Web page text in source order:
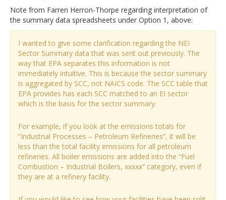
Note from Farren Herron-Thorpe regarding interpretation of
the summary data spreadsheets under Option 1, above:
I wanted to give some clarification regarding the NEI
Sector Summary data that was sent out previously. The
way that EPA separates this information is not
immediately intuitive. This is because the sector summary
is aggregated by SCC, not NAICS code. The SCC table that
EPA provides has each SCC matched to an EI sector
which is the basis for the sector summary.
For example, if you look at the emissions totals for
“Industrial Processes – Petroleum Refineries”, it will be
less than the total facility emissions for all petroleum
refineries. All boiler emissions are added into the “Fuel
Combustion – Industrial Boilers, xxxxx” category, even if
they are at a refinery facility.